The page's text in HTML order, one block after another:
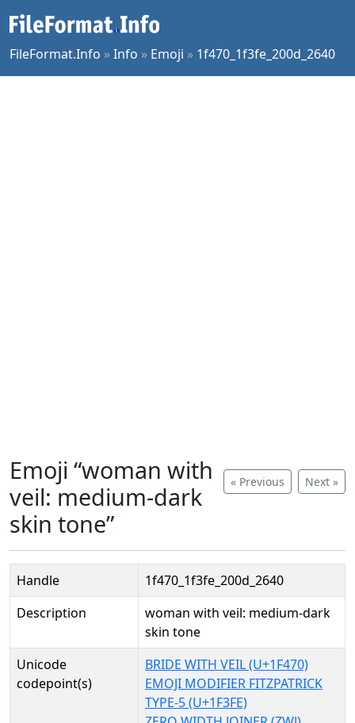
FileFormat.Info »Info » Emoji » 1f470_1f3fe_200d_2640
« Previous Next »
Emoji “woman with
veil: medium-dark
skin tone”
Handle
1f470_1f3fe_200d_2640
Description
woman with veil: medium-dark
skin tone
Unicode
codepoint(s)
BRIDE WITH VEIL (U+1F470)
EMOJI MODIFIER FITZPATRICK
TYPE-5 (U+1F3FE)